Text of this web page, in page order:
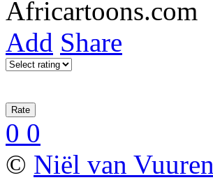
Add Share
0 0
© Niël van Vuuren